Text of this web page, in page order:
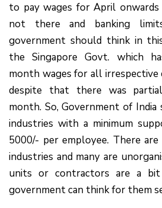
to pay wages for April
not there and banking
government should think in
the Singapore Govt. which
month wages for all irrespective
despite that there was
month. So, Government of
industries with a minimum
5000/- per employee. There
industries and many are
units or contractors are a
government can think for them